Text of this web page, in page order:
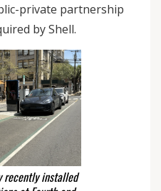
private partnership
by Shell.
recently installed